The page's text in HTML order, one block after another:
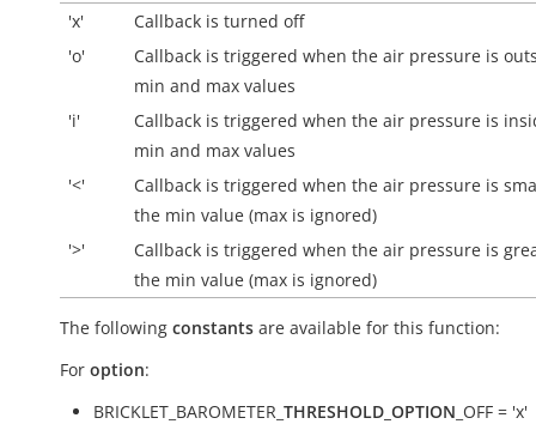
'x'
Callback is turned off
'o'
Callback is triggered when the air pressure is
min and max values
'i'
Callback is triggered when the air pressure is
min and max values
'<'
Callback is triggered when the air pressure is
the min value (max is ignored)
'>'
Callback is triggered when the air pressure is
the min value (max is ignored)
The following constants are available for this function:
For option:
BRICKLET_BAROMETER_ THRESHOLD_OPTION _OFF = 'x'